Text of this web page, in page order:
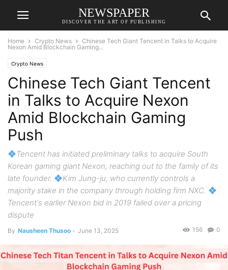
NEWSPAPER
DISCOVER THE ART OF PUBLISHING
Home Crypto News
Chinese Tech Giant Tencent in Talks to Acquire
Nexon Amid Blockchain Gaming...
Crypto News
Chinese Tech Giant Tencent
in Talks to Acquire Nexon
Amid Blockchain Gaming
Push
Tencent has initiated preliminary talks to acquire South
Korean gaming giant Nexon, reaching out to the family of its
late founder.
Kim Jung-ju, who currently controls a
majority stake in the company through holding firm NXC.
Tencent's earlier Nexon bid in 2019 failed over a pricing
dispute
By Nausheen Thusoo - June 13, 2025 0
156